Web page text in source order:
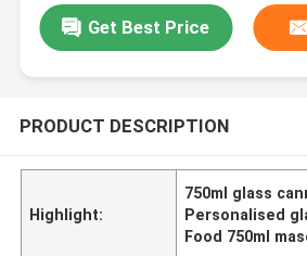
Get Best Price
PRODUCT DESCRIPTION
Highlight:
750ml glass
Personalised
Food 750ml